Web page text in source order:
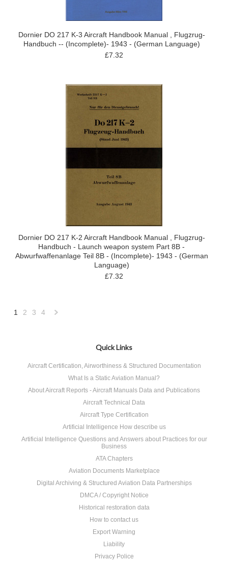
Dornier DO 217 K-3 Aircraft Handbook Manual , Flugzrug-
Handbuch -- (Incomplete)- 1943 - (German Language)
£7.32
Dornier DO 217 K-2 Aircraft Handbook Manual , Flugzrug-
Handbuch - Launch weapon system Part 8B -
Abwurfwaffenanlage Teil 8B - (Incomplete)- 1943 - (German
Language)
£7.32
1 2 3 4
Quick Links
Aircraft Certification, Airworthiness & Structured Documentation
What Is a Static Aviation Manual?
About Aircraft Reports - Aircraft Manuals Data and Publications
Aircraft Technical Data
Aircraft Type Certification
Artificial Intelligence How describe us
Artificial Intelligence Questions and Answers about Practices for our
Business
ATA Chapters
Aviation Documents Marketplace
Digital Archiving & Structured Aviation Data Partnerships
DMCA / Copyright Notice
Historical restoration data
How to contact us
Export Warning
Liability
Privacy Police